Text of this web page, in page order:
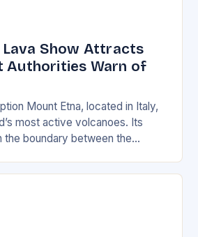
Show Attracts
Authorities Warn of
Mount Etna, located in Italy,
most active volcanoes. Its
the boundary between the